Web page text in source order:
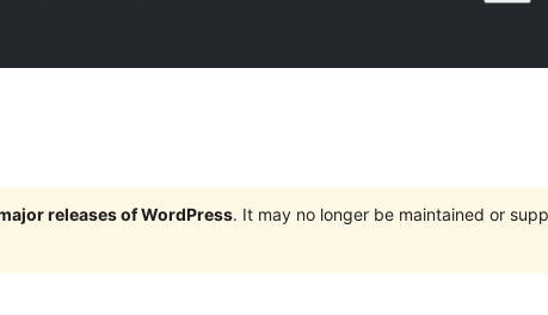
releases of WordPress. It may no longer be maintained or